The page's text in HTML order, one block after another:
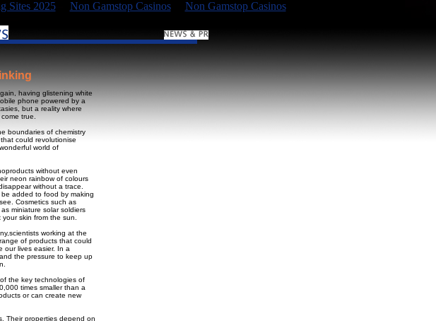
Sites 2025 Non Gamstop Casinos Non Gamstop Casinos
having glistening white
phone powered by a
but a reality where
true.
boundaries of chemistry
could revolutionise
world of
without even
neon rainbow of colours
without a trace.
added to food by making
Cosmetics such as
miniature solar soldiers
skin from the sun.
working at the
of products that could
our lives easier. In a
the pressure to keep up
the key technologies of
times smaller than a
or can create new
Their properties depend on